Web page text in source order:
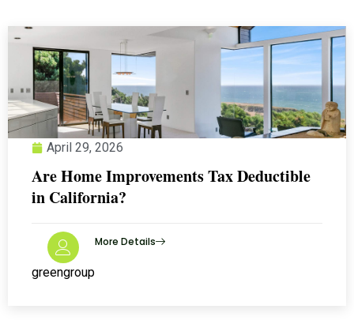
April 29, 2026
Are Home Improvements Tax Deductible
in California?
greengroup
More Details